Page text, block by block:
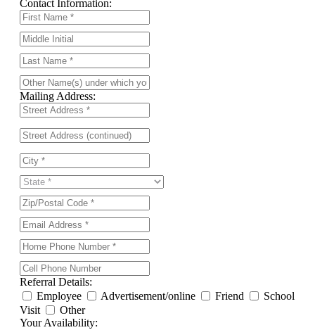
Contact Information:
Mailing Address:
Referral Details:
Employee
Advertisement/online Friend
School
Visit
Other
Your Availability: